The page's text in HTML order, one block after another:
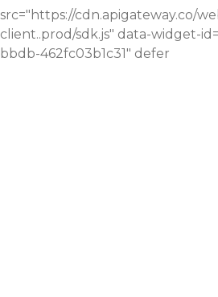
src="https://cdn.apigateway.co/
client..prod/sdk.js" data-widget-
bbdb-462fc03b1c31" defer